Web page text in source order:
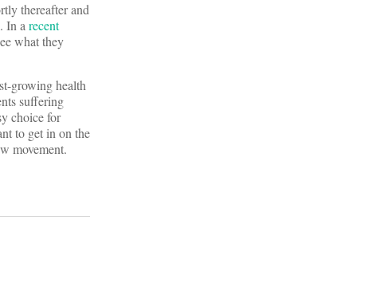
thereafter and
In arecent
what they
growing health
suffering
choice for
to get in on the
movement.